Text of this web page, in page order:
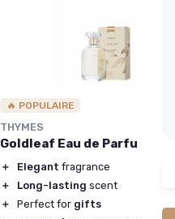
🔥 POPULAIRE
THYMES
Goldleaf Eau de Parfum
＋ Elegant fragrance
＋
Long-lasting scent
＋
Perfect for gifts